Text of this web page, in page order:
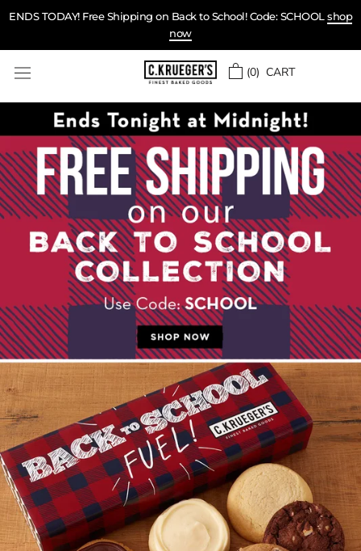
SkipENDS TODAY! Free Shipping on Back to School! Code: SCHOOL shop
now
(0) CART